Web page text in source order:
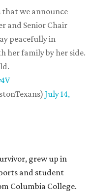
we announce
and Senior Chair
peacefully in
her family by her side.
July 14,
grew up in
and student
Columbia College.